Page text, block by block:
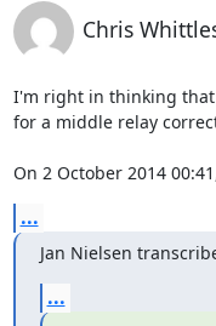
Chris
I'm right in thinking
for a middle relay
On 2 October 2014
...
Jan Nielsen
...